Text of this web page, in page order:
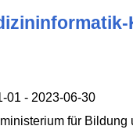
01 - 2023-06-30
für Bildung